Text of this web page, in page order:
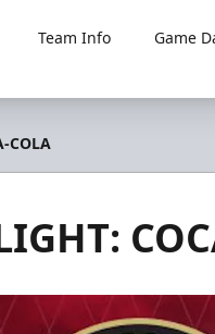
Team Info Game
COLA